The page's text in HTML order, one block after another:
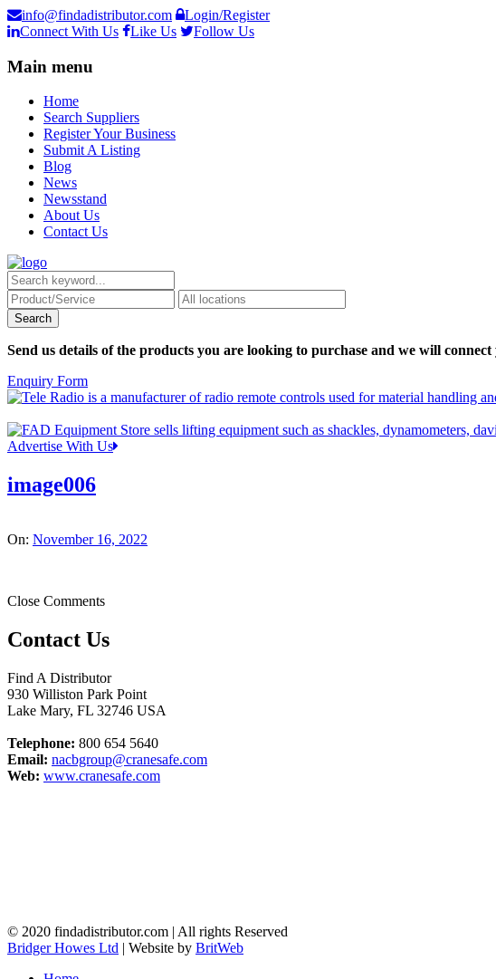
info@findadistributor.com
Login/Register
Connect With Us
Like Us Follow Us
Main menu
Home
Search Suppliers
Register Your Business
Submit A Listing
Blog
News
Newsstand
About Us
Contact Us
Send us details of the products you are looking to purchase and we will
Enquiry Form
Advertise With Us
image006
On: November 16, 2022
Close Comments
Contact Us
Find A Distributor
930 Williston Park Point
Lake Mary, FL 32746 USA
Telephone: 800 654 5640
Email: nacbgroup@cranesafe.com
Web: www.cranesafe.com
© 2020 findadistributor.com | All rights Reserved
Bridger Howes Ltd | Website by BritWeb